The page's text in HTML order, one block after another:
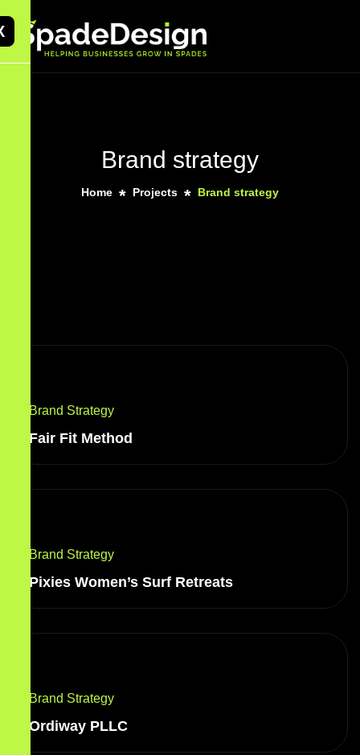
Brand strategy
Home Projects Brand strategy
Brand Strategy
Fair Fit Method
Brand Strategy
Pixies Women’s Surf Retreats
Brand Strategy
Ordiway PLLC